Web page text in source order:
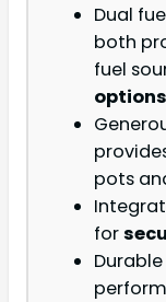
Dual
both
fuel
options
pots
for